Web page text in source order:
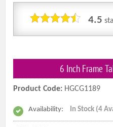
4.5
6 Inch Frame
Product Code: HGCG1189
Availability: In Stock (4